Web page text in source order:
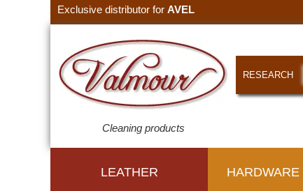
Exclusive distributor for AVEL
Cleaning products
RESEARCH
LEATHER